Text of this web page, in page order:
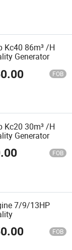
Kc40 86m³ /H
Generator
FOB
Kc20 30m³ /H
Generator
FOB
7/9/13HP
FOB